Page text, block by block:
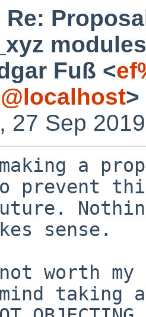
Re:
modules
Fuß <
>
27 Sep
a
prevent
sense.
worth
mind taking